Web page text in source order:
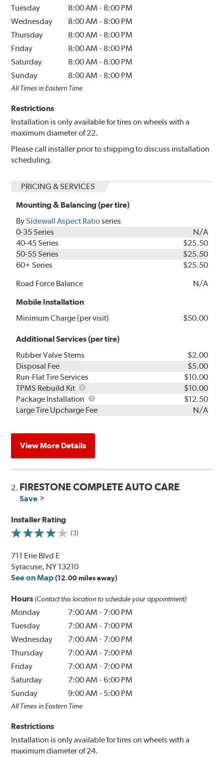
Tuesday
8:00 AM - 8:00 PM
Wednesday
8:00 AM - 8:00 PM
Thursday
8:00 AM - 8:00 PM
Friday
8:00 AM - 8:00 PM
Saturday
8:00 AM - 8:00 PM
Sunday
8:00 AM - 8:00 PM
All Times in Eastern Time
Restrictions
Installation is only available for tires on wheels with a
maximum diameter of 22.
Please call installer prior to shipping to discuss installation
scheduling.
PRICING & SERVICES
Mounting & Balancing (per tire)
BySidewall Aspect Ratioseries
0-35 Series
N/A
40-45 Series
$25.50
50-55 Series
$25.50
60+ Series
$25.50
Road Force Balance
N/A
Mobile Installation
Minimum Charge (per visit)
$50.00
Additional Services (per tire)
Rubber Valve Stems
$2.00
Disposal Fee
$5.00
Run-Flat Tire Services
$10.00
TPMS Rebuild Kit
TPMS
Rebuild
Kit
$10.00
Package Installation
Package
Installation
$12.50
Large Tire Upcharge Fee
N/A
View More Details
2. FIRESTONE COMPLETE AUTO CARE
Save
Installer Rating
(3)
711 Erie Blvd E
Syracuse, NY 13210
See on Map (12.00 miles away)
Hours (Contact this location to schedule your appointment)
Monday 7:00 AM - 7:00 PM
Tuesday
7:00 AM - 7:00 PM
Wednesday
7:00 AM - 7:00 PM
Thursday
7:00 AM - 7:00 PM
Friday
7:00 AM - 7:00 PM
Saturday
7:00 AM -6:00 PM
Sunday
9:00 AM - 5:00 PM
All Times in Eastern Time
Restrictions
Installation is only available for tires on wheels with a
maximum diameter of 24.